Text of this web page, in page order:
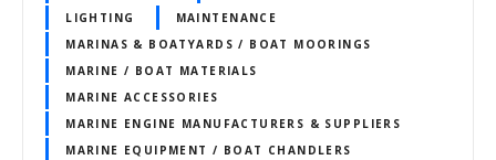
LIGHTING
MAINTENANCE
MARINAS & BOATYARDS / BOAT MOORINGS
MARINE / BOAT MATERIALS
MARINE ACCESSORIES
MARINE ENGINE MANUFACTURERS & SUPPLIERS
MARINE EQUIPMENT / BOAT CHANDLERS